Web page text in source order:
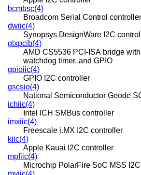
bcmbsc(4)
Broadcom Serial Control controller
dwiic(4)
Synopsys DesignWare I2C
glxpcib(4)
AMD CS5536 PCI-ISA bridge
watchdog timer, and GPIO
gpioiic(4)
GPIO I2C controller
gscsio(4)
National Semiconductor Geode
ichiic(4)
Intel ICH SMBus controller
imxiic(4)
Freescale i.MX I2C controller
kiic(4)
Apple Kauai I2C controller
mpfiic(4)
Microchip PolarFire SoC MSS